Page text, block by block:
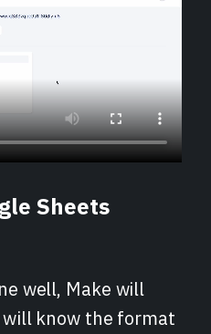
Sheets
well, Make will
know the format